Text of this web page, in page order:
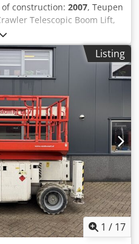
of construction: 2007, Teupen
Telescopic Boom Lift,
A video can be sent via
stock; see our website.
de Wert Trading B.V. has
trailers, and
are offered at trade prices,
guarantees (see our general
make a non-binding
or test drive. Please call
on site. Van de Wert
LR Nuland Crodpfxozbt
Listing
1 / 17